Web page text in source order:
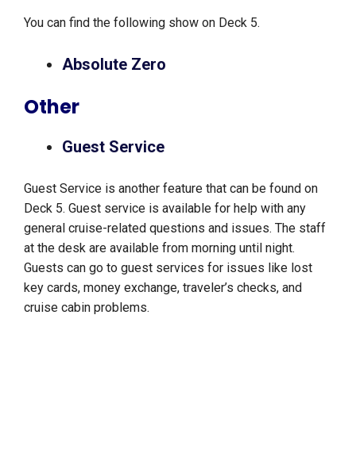
You can find the following show on Deck 5.
Absolute Zero
Other
Guest Service
Guest Service is another feature that can be found on
Deck 5. Guest service is available for help with any
general cruise-related questions and issues. The staff
at the desk are available from morning until night.
Guests can go to guest services for issues like lost
key cards, money exchange, traveler’s checks, and
cruise cabin problems.